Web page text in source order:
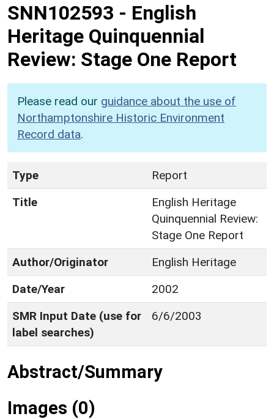
SNN102593 - English
Heritage Quinquennial
Review: Stage One Report
Please read our guidance about the use of
Northamptonshire Historic Environment
Record data.
Type
Report
Title
English Heritage
Quinquennial Review:
Stage One Report
Author/Originator
English Heritage
Date/Year
2002
SMR Input Date (use for
label searches)
6/6/2003
Abstract/Summary
Images (0)